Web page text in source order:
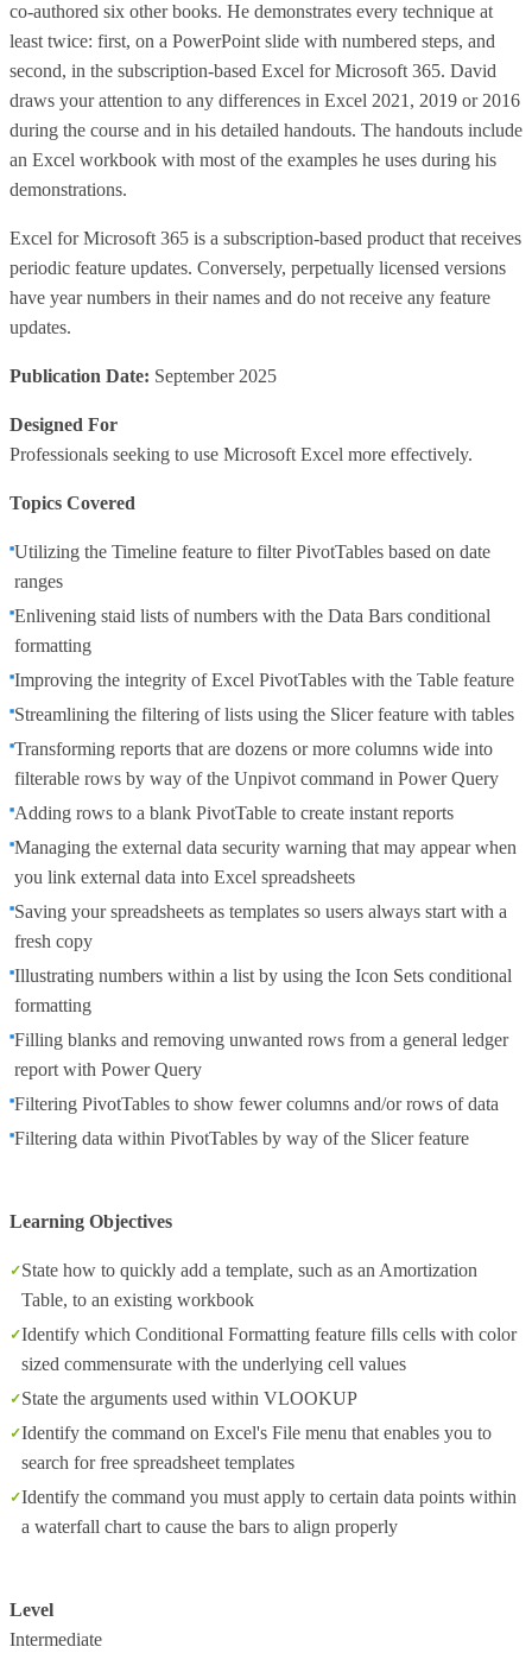
co-authored six other books. He demonstrates every technique at
least twice: first, on a PowerPoint slide with numbered steps, and
second, in the subscription-based Excel for Microsoft 365. David
draws your attention to any differences in Excel 2021, 2019 or 2016
during the course and in his detailed handouts. The handouts include
an Excel workbook with most of the examples he uses during his
demonstrations.
Excel for Microsoft 365 is a subscription-based product that receives
periodic feature updates. Conversely, perpetually licensed versions
have year numbers in their names and do not receive any feature
updates.
Publication Date: September 2025
Designed For
Professionals seeking to use Microsoft Excel more effectively.
Topics Covered
Utilizing the Timeline feature to filter PivotTables based on date
ranges
Enlivening staid lists of numbers with the Data Bars conditional
formatting
Improving the integrity of Excel PivotTables with the Table feature
Streamlining the filtering of lists using the Slicer feature with tables
Transforming reports that are dozens or more columns wide into
filterable rows by way of the Unpivot command in Power Query
Adding rows to a blank PivotTable to create instant reports
Managing the external data security warning that may appear when
you link external data into Excel spreadsheets
Saving your spreadsheets as templates so users always start with a
fresh copy
Illustrating numbers within a list by using the Icon Sets conditional
formatting
Filling blanks and removing unwanted rows from a general ledger
report with Power Query
Filtering PivotTables to show fewer columns and/or rows of data
Filtering data within PivotTables by way of the Slicer feature
Learning Objectives
State how to quickly add a template, such as an Amortization
Table, to an existing workbook
Identify which Conditional Formatting feature fills cells with color
sized commensurate with the underlying cell values
State the arguments used within VLOOKUP
Identify the command on Excel's File menu that enables you to
search for free spreadsheet templates
Identify the command you must apply to certain data points within
a waterfall chart to cause the bars to align properly
Level
Intermediate